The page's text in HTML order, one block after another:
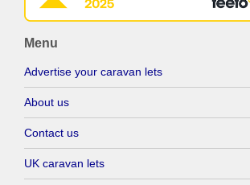
Menu
Advertise your caravan lets
About us
Contact us
UK caravan lets